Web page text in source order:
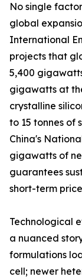
No single
global
International
projects that
5,400
gigawatts at
crystalline
to 15 tonnes of
China's
gigawatts of
guarantees
short-term
Technological
a nuanced
formulations
cell; newer